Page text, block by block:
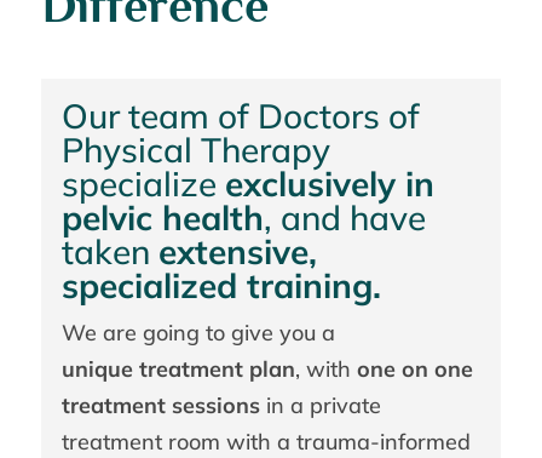
Our team of Doctors of
Physical Therapy
specialize exclusively in
pelvic health, and have
taken extensive,
specialized training.
We are going to give you a
unique treatment plan, with one on one
treatment sessionsin a private
treatment room with a trauma-informed